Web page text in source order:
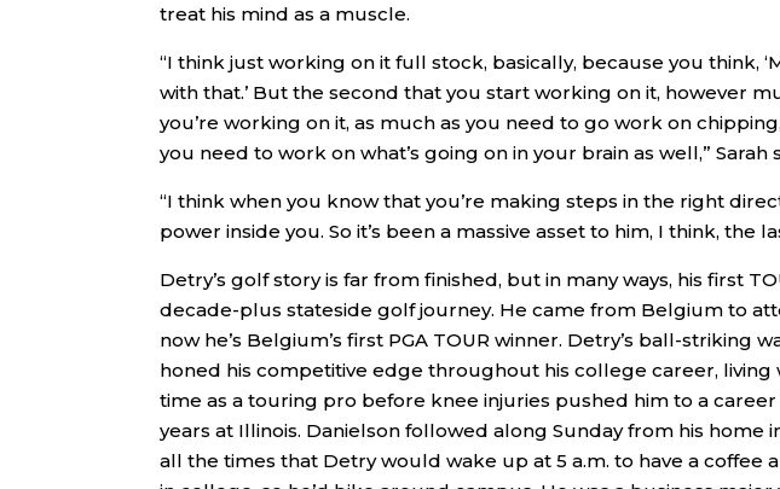
treat his mind as a muscle.
“I think just working on it full stock, basically, because you think,
with that.’ But the second that you start working on it, however
you’re working on it, as much as you need to go work on
you need to work on what’s going on in your brain as well,” Sarah
“I think when you know that you’re making steps in the right
power inside you. So it’s been a massive asset to him, I think, the
Detry’s golf story is far from finished, but in many ways, his first
decade-plus stateside golf journey. He came from Belgium to
now he’s Belgium’s first PGA TOUR winner. Detry’s ball-striking
honed his competitive edge throughout his college career, living
time as a touring pro before knee injuries pushed him to a
years at Illinois. Danielson followed along Sunday from his home
all the times that Detry would wake up at 5 a.m. to have a coffee